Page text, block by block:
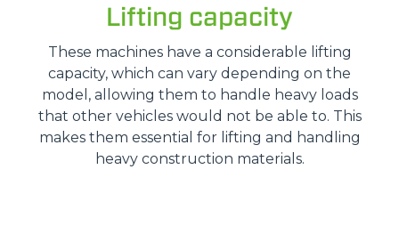
Lifting capacity
These machines have a considerable lifting
capacity, which can vary depending on the
model, allowing them to handle heavy loads
that other vehicles would not be able to. This
makes them essential for lifting and handling
heavy construction materials.